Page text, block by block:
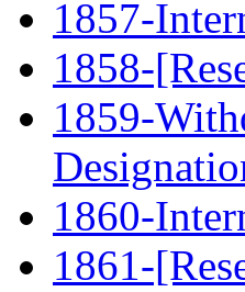
1857-
1858-
1859-
1860-
1861-